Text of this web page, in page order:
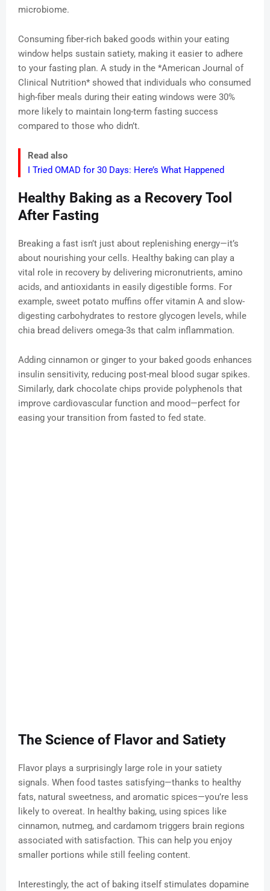
microbiome.
Consuming fiber-rich baked goods within your eating
window helps sustain satiety, making it easier to adhere
to your fasting plan. A study in the *American Journal of
Clinical Nutrition* showed that individuals who consumed
high-fiber meals during their eating windows were 30%
more likely to maintain long-term fasting success
compared to those who didn’t.
Read also
I Tried OMAD for 30 Days: Here’s What Happened
Healthy Baking as a Recovery Tool
After Fasting
Breaking a fast isn’t just about replenishing energy—it’s
about nourishing your cells. Healthy baking can play a
vital role in recovery by delivering micronutrients, amino
acids, and antioxidants in easily digestible forms. For
example, sweet potato muffins offer vitamin A and slow-
digesting carbohydrates to restore glycogen levels, while
chia bread delivers omega-3s that calm inflammation.
Adding cinnamon or ginger to your baked goods enhances
insulin sensitivity, reducing post-meal blood sugar spikes.
Similarly, dark chocolate chips provide polyphenols that
improve cardiovascular function and mood—perfect for
easing your transition from fasted to fed state.
The Science of Flavor and Satiety
Flavor plays a surprisingly large role in your satiety
signals. When food tastes satisfying—thanks to healthy
fats, natural sweetness, and aromatic spices—you’re less
likely to overeat. In healthy baking, using spices like
cinnamon, nutmeg, and cardamom triggers brain regions
associated with satisfaction. This can help you enjoy
smaller portions while still feeling content.
Interestingly, the act of baking itself stimulates dopamine